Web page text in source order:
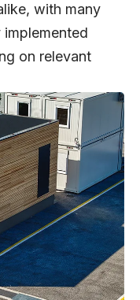
with many
on relevant